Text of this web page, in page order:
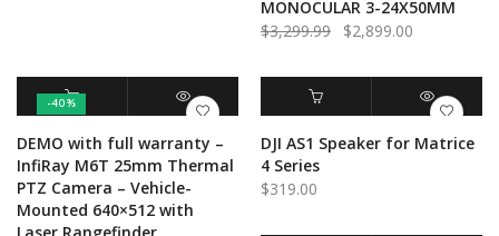
MONOCULAR 3-24X50MM
$3,299.99
Original
was:
$2,899.00
is:
$2,899.00.
-40%
ADD TO CART QUICK VIEW
DEMO with full warranty –
InfiRay M6T 25mm Thermal
PTZ Camera – Vehicle-
Mounted 640×512 with
ADD TO CART QUICK VIEW
DJI AS1 Speaker for Matrice
4 Series
$319.00